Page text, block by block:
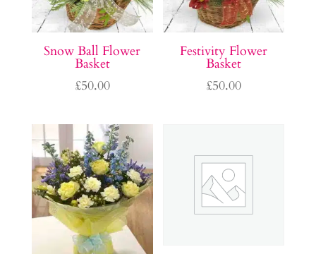
Snow Ball Flower
Basket
£50.00
Festivity Flower
Basket
£50.00